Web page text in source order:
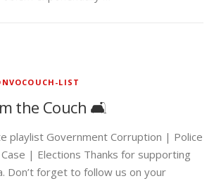
LIST
the Couch 🛋️
playlist Government Corruption | Police
| Elections Thanks for supporting
Don’t forget to follow us on your